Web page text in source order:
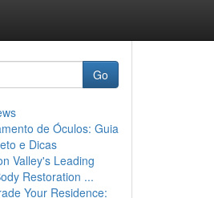
Go
de Óculos: Guia
e Dicas
Valley's Leading
Restoration ...
Your Residence: